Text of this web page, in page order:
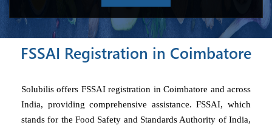
FSSAI Registration in Coimbatore
Solubilis offers FSSAI registration in Coimbatore and across
India, providing comprehensive assistance. FSSAI, which
stands for the Food Safety and Standards Authority of India,